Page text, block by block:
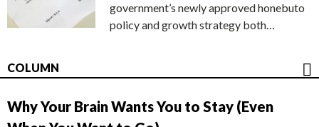
government’s newly approved honebuto
policy and growth strategy both…
COLUMN
Why Your Brain Wants You to Stay (Even